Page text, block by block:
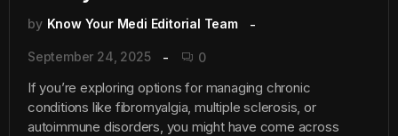
by Know Your Medi Editorial Team
September 24, 2025 0
If you’re exploring options for managing chronic
conditions like fibromyalgia, multiple sclerosis, or
autoimmune disorders, you might have come across